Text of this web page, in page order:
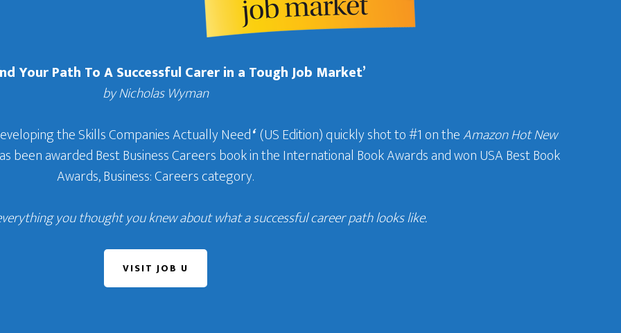
Your Path To A Successful Carer in a Tough Job Market’
by Nicholas Wyman
the Skills Companies Actually Need‘(US Edition) quickly shot to #1 on theAmazon Hot New
been awarded Best Business Careers book in the International Book Awards and won USA Best Book
Awards, Business: Careers category.
you thought you knew about what a successful career path looks like.
VISIT JOB U